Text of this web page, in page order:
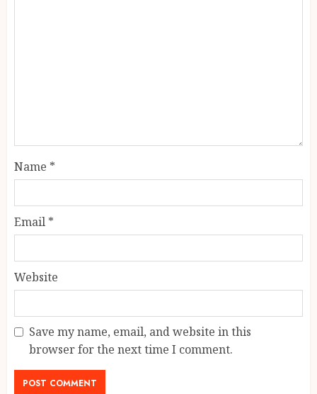
Name *
Email *
Website
Save my name, email, and website in this
browser for the next time I comment.